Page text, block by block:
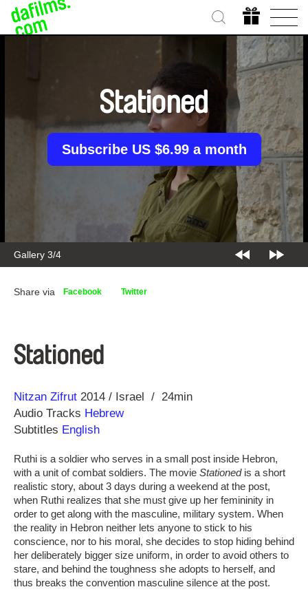
Gallery 3/4
Stationed
Subscribe US $6.99 a month
Share via Facebook Twitter
Stationed
Direction
Nitzan Zifrut
Year 2014 Israel
24min
Audio Tracks Hebrew
Subtitles English
Ruthi is a soldier who serves in a small post inside Hebron,
with a unit of combat soldiers. The movie Stationedis a short
realistic story, about 3 days during a weekend at the post,
when Ruthi realizes that she must give up her femininity in
order to get along with the masculine, military system. When
the reality in Hebron neither lets anyone to stick to his
conscience, nor to his moral, she decides to stop hiding behind
her deliberately bigger size uniform, in order to avoid others to
stare, and behind the toughness she adopts to herself, and
thus breaks the convention masculine silence at the post.